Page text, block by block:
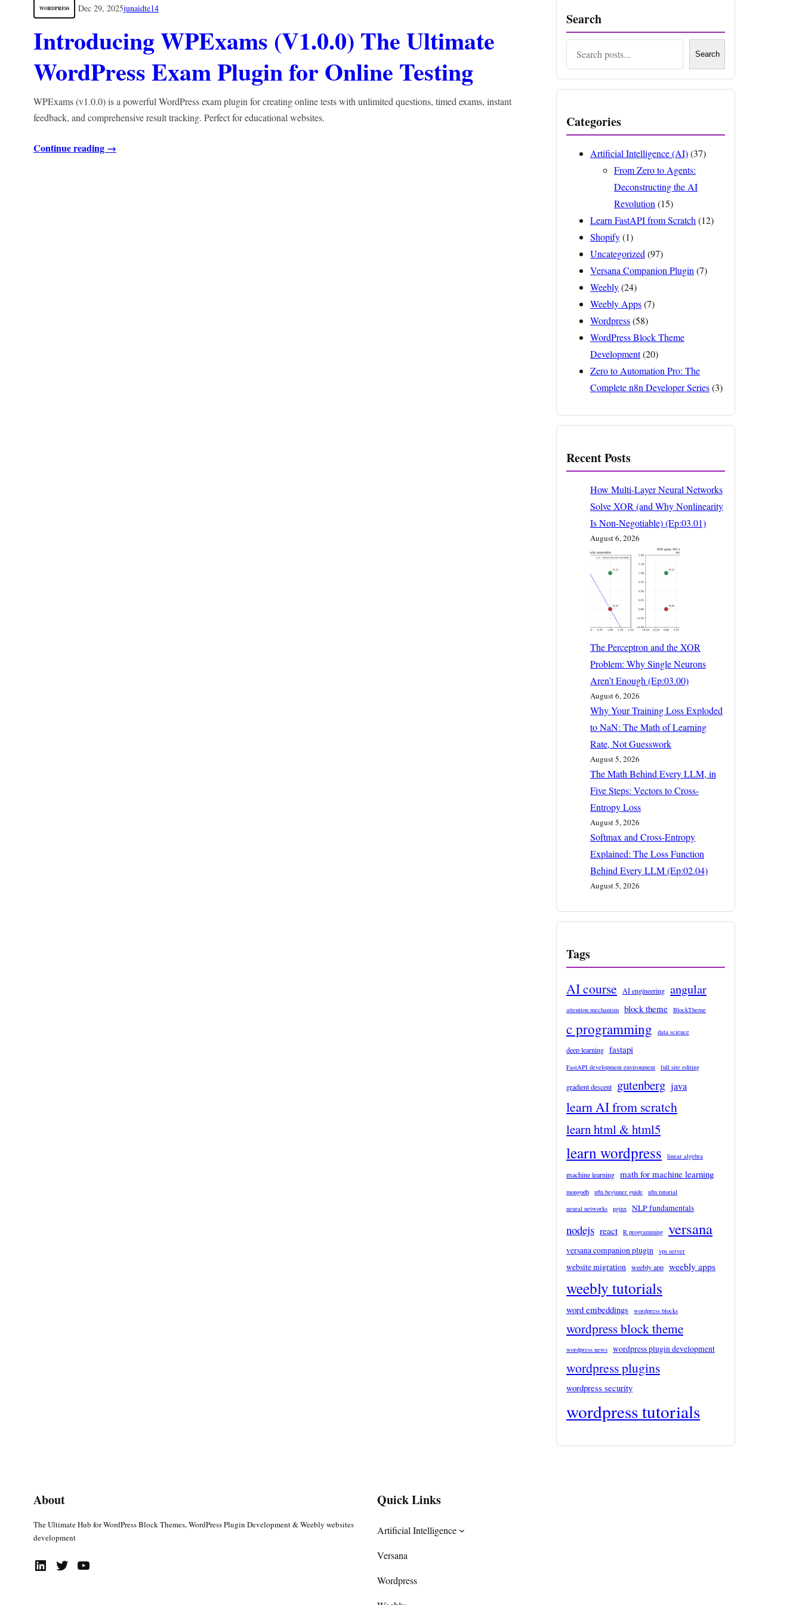
WORDPRESS Dec 29, 2025junaidte14
Introducing WPExams (V1.0.0) The Ultimate
WordPress Exam Plugin for Online Testing
WPExams (v1.0.0) is a powerful WordPress exam plugin for creating online tests with unlimited questions, timed exams, instant
feedback, and comprehensive result tracking. Perfect for educational websites.
Continue reading →
Search
Search
Categories
Artificial Intelligence (AI)(37)
From Zero to Agents:
Deconstructing the AI
Revolution (15)
Learn FastAPI from Scratch (12)
Shopify(1)
Uncategorized (97)
Versana Companion Plugin (7)
Weebly(24)
Weebly Apps(7)
Wordpress(58)
WordPress Block Theme
Development(20)
Zero to Automation Pro: The
Complete n8n Developer Series(3)
Recent Posts
How Multi-Layer Neural Networks
Solve XOR (and Why Nonlinearity
Is Non-Negotiable) (Ep:03.01)
August 6, 2026
The Perceptron and the XOR
Problem: Why Single Neurons
Aren’t Enough (Ep:03.00)
August 6, 2026
Why Your Training Loss Exploded
to NaN: The Math of Learning
Rate, Not Guesswork
August 5, 2026
The Math Behind Every LLM, in
Five Steps: Vectors to Cross-
Entropy Loss
August 5, 2026
Softmax and Cross-Entropy
Explained: The Loss Function
Behind Every LLM (Ep:02.04)
August 5, 2026
Tags
AI course AI engineering angular
attention mechanism block theme BlockTheme
c programming data science
deep learning fastapi
FastAPI development environment full site editing
gradient descent gutenberg java
learn AI from scratch
learn html & html5
learn wordpress linear algebra
machine learning math for machine learning
mongodb n8n beginner guide
n8n tutorial
neural networks
nginx NLP fundamentals
nodejs react R programming versana
versana companion plugin vps server
website migration weebly app weebly apps
weebly tutorials
word embeddings wordpress blocks
wordpress block theme
wordpress news wordpress plugin development
wordpress plugins
wordpress security
wordpress tutorials
About
The Ultimate Hub for WordPress Block Themes, WordPress Plugin Development & Weebly websites
development
LinkedIn Twitter YouTube
Quick Links
Artificial Intelligence
Versana
Wordpress